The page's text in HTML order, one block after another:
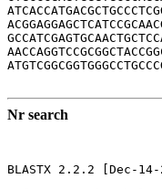
Nr search
BLASTX 2.2.2 [Dec-14-